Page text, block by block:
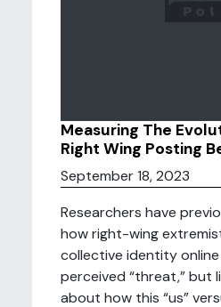
Measuring The
Right Wing Posting
September 18, 2023
Researchers have
how right-wing
collective identity
perceived “threat,” but
about how this “us”